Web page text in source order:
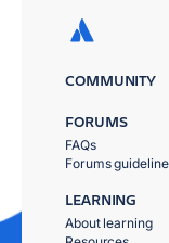
COMMUNITY
FORUMS
FAQs
Forums
LEARNING
About learning